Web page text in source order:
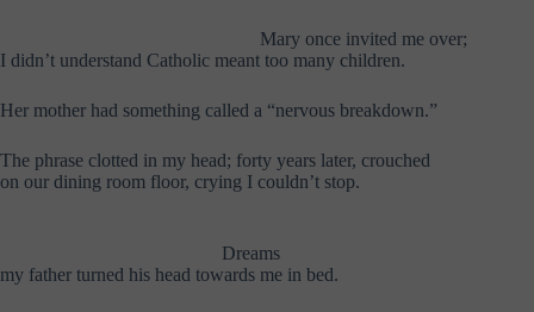
Mary once invited me over;
I didn’t understand Catholic meant too many children.
Her mother had something called a “nervous breakdown.”
The phrase clotted in my head; forty years later, crouched
on our dining room floor, crying I couldn’t stop.
Dreams
my father turned his head towards me in bed.